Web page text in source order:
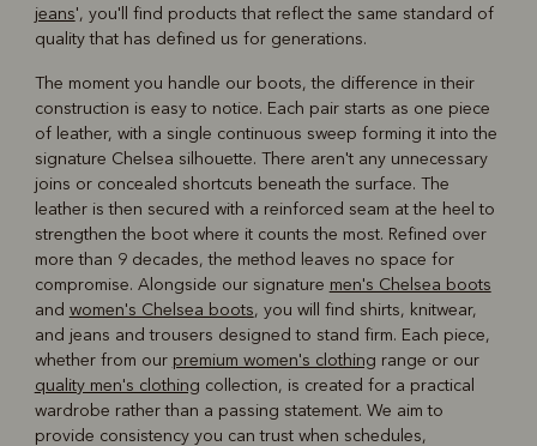
jeans', you'll find products that reflect the same standard of
quality that has defined us for generations.
The moment you handle our boots, the difference in their
construction is easy to notice. Each pair starts as one piece
of leather, with a single continuous sweep forming it into the
signature Chelsea silhouette. There aren't any unnecessary
joins or concealed shortcuts beneath the surface. The
leather is then secured with a reinforced seam at the heel to
strengthen the boot where it counts the most. Refined over
more than 9 decades, the method leaves no space for
compromise. Alongside our signature men's Chelsea boots
and women's Chelsea boots, you will find shirts, knitwear,
and jeans and trousers designed to stand firm. Each piece,
whether from our premium women's clothing range or our
quality men's clothing collection, is created for a practical
wardrobe rather than a passing statement. We aim to
provide consistency you can trust when schedules,